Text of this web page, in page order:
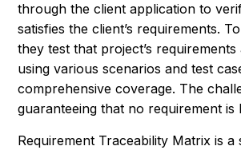
through the client application to
satisfies the client’s requirements.
they test that project’s
using various scenarios and test
comprehensive coverage. The
guaranteeing that no requirement is
Requirement Traceability Matrix is a